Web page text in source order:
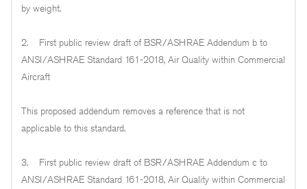
by weight.
2. First public review draft of BSR/ASHRAE Addendum b to
ANSI/ASHRAE Standard 161-2018, Air Quality within Commercial
Aircraft
This proposed addendum removes a reference that is not
applicable to this standard.
3. First public review draft of BSR/ASHRAE Addendum c to
ANSI/ASHRAE Standard 161-2018, Air Quality within Commercial